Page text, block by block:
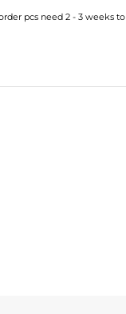
pcs need 2 - 3 weeks